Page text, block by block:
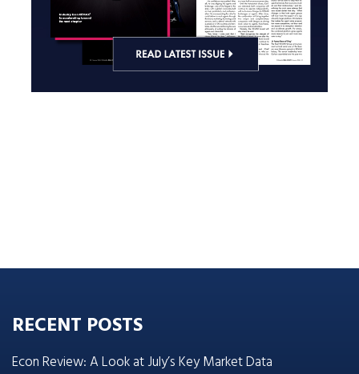
RECENT POSTS
Econ Review: A Look at July’s Key Market Data